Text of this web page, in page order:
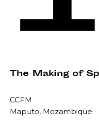
The Making of
CCFM
Maputo, Mozambique